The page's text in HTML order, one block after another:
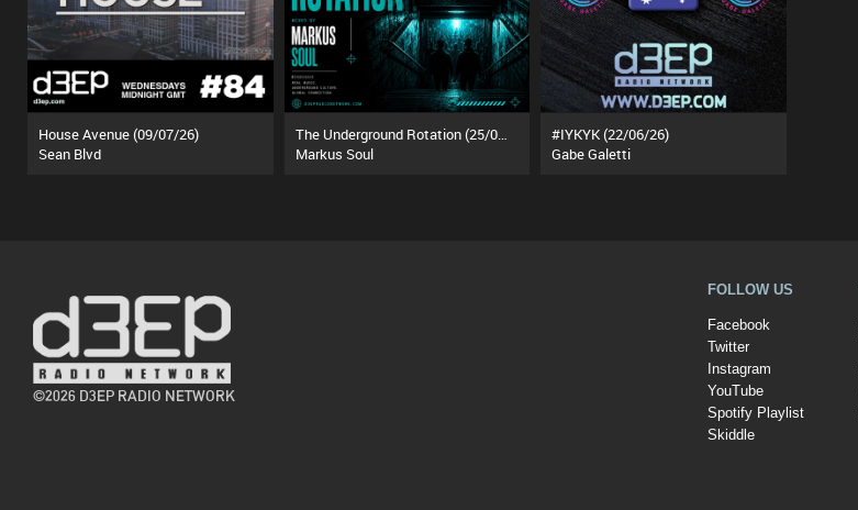
House Avenue (09/07/26)
Sean Blvd
The Underground Rotation (25/07/26)
Markus Soul
#IYKYK (22/06/26)
Gabe Galetti
©2026 D3EP RADIO NETWORK
FOLLOW US
Facebook
Twitter
Instagram
YouTube
Spotify Playlist
Skiddle